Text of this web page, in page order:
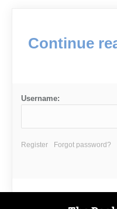
Continue
Username:
Register Forgot password?